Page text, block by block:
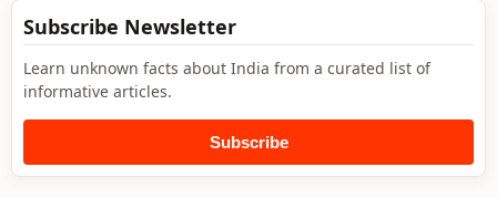
Subscribe Newsletter
Learn unknown facts about India from a curated list of
informative articles.
Subscribe